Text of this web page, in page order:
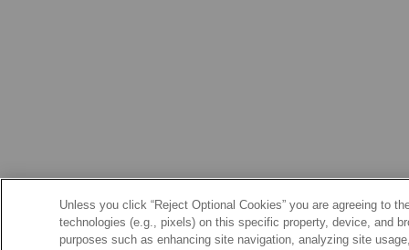
Unless you click “Reject Optional Cookies” you are agreeing to
technologies (e.g., pixels) on this specific property, device, and
purposes such as enhancing site navigation, analyzing site